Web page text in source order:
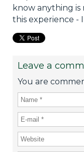
know anything is
this experience -
Leave a
You are